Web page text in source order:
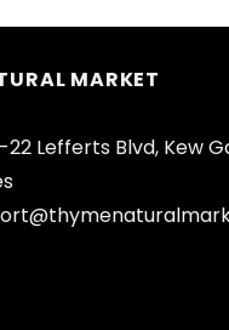
MARKET
22 Lefferts Blvd, Kew